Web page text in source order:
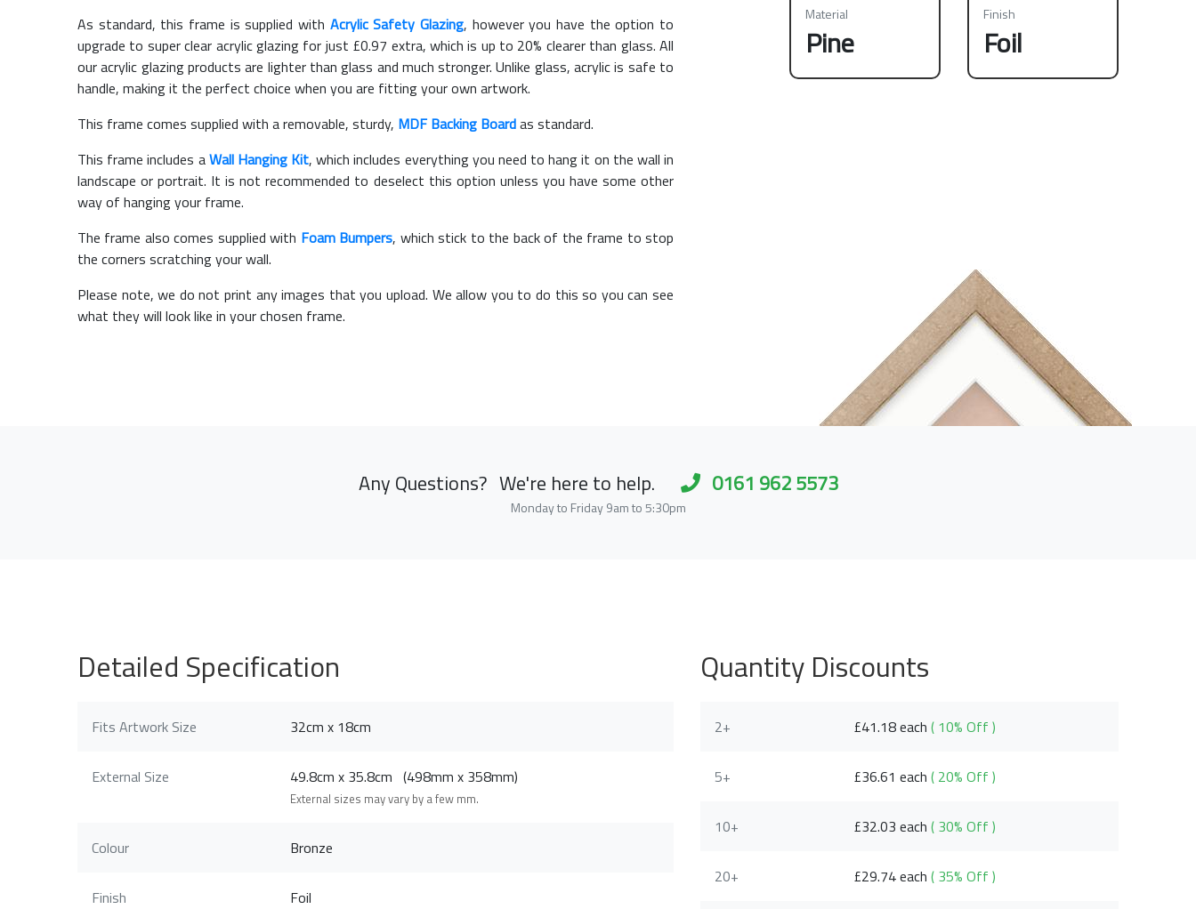
As standard, this frame is supplied with Acrylic Safety Glazing, however you have the option to
upgrade to super clear acrylic glazing for just £0.97 extra, which is up to 20% clearer than glass. All
our acrylic glazing products are lighter than glass and much stronger. Unlike glass, acrylic is safe to
handle, making it the perfect choice when you are fitting your own artwork.
This frame comes supplied with a removable, sturdy, MDF Backing Boardas standard.
This frame includes aWall Hanging Kit, which includes everything you need to hang it on the wall in
landscape or portrait. It is not recommended to deselect this option unless you have some other
way of hanging your frame.
The frame also comes supplied with Foam Bumpers, which stick to the back of the frame to stop
the corners scratching your wall.
Please note, we do not print any images that you upload. We allow you to do this so you can see
what they will look like in your chosen frame.
Material
Pine
Finish
Foil
Any Questions? We're here to help. 0161 962 5573
Monday to Friday 9am to 5:30pm
Detailed Specification
Fits Artwork Size 32cm x 18cm
External Size 49.8cm x 35.8cm (498mm x 358mm)
External sizes may vary by a few mm.
Colour Bronze
Finish Foil
Quantity Discounts
2+ £41.18 each ( 10% Off )
5+ £36.61 each ( 20% Off )
10+ £32.03 each ( 30% Off )
20+ £29.74 each ( 35% Off )